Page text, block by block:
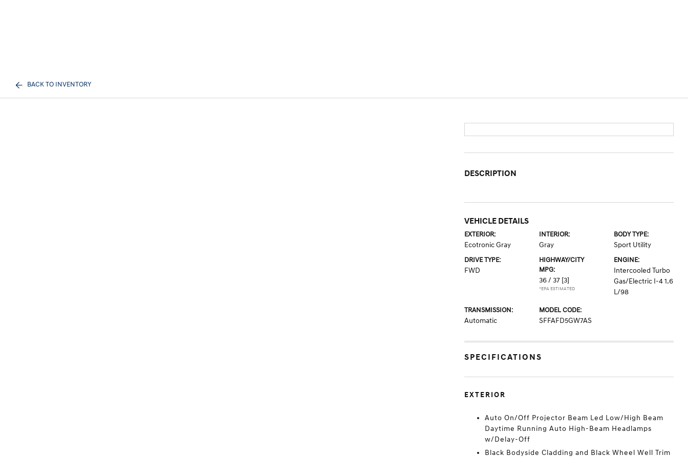
BACK TO INVENTORY
DESCRIPTION
VEHICLE DETAILS
EXTERIOR:
Ecotronic Gray
INTERIOR:
Gray
BODY TYPE:
Sport Utility
DRIVE TYPE:
FWD
HIGHWAY/CITY
MPG:
36 / 37 [3]
*EPA ESTIMATED
ENGINE:
Intercooled Turbo
Gas/Electric I-4 1.6
L/98
TRANSMISSION:
Automatic
MODEL CODE:
SFFAFD5GW7AS
SPECIFICATIONS
EXTERIOR
Auto On/Off Projector Beam Led Low/High Beam
Daytime Running Auto High-Beam Headlamps
w/Delay-Off
Black Bodyside Cladding and Black Wheel Well Trim